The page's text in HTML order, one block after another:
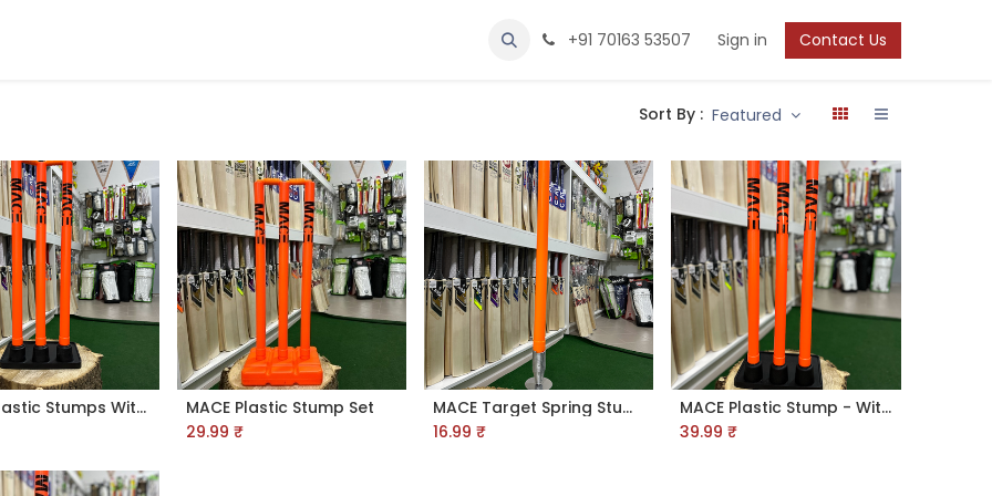
Protection Shoes Boys / Youth
+91 70163 53507 Sign in Contact Us
Sort By : Featured
MACE Plastic Stumps With Rubber Base
MACE Plastic Stump Set
29.99
MACE Target Spring Stump
16.99 ₹
MACE Plastic Stump - With Rubber Base
39.99 ₹